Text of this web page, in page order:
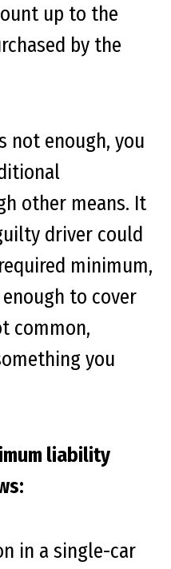
up to the
by the
not enough, you
other means. It
driver could
minimum,
to cover
common,
you
liability
in a single-car